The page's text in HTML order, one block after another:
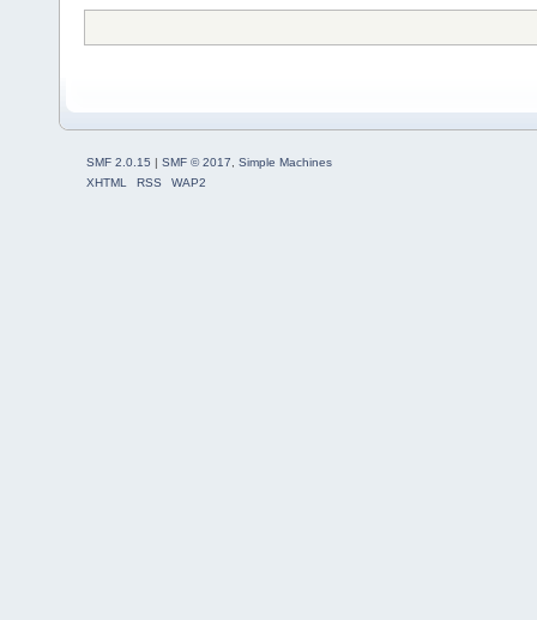
SMF 2.0.15 | SMF © 2017
Simple Machines
XHTML
RSS WAP2